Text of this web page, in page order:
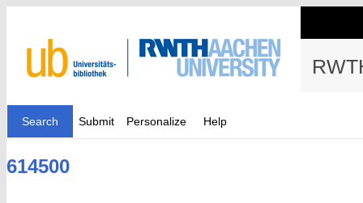
Search Submit Personalize Help
614500